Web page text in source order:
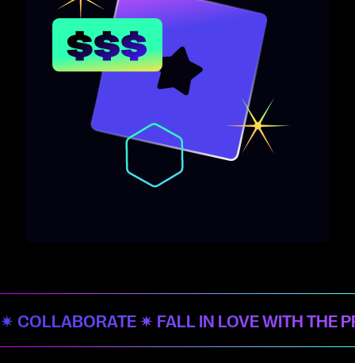
✷ COLLABORATE ✷ FALL IN LOVE WITH THE